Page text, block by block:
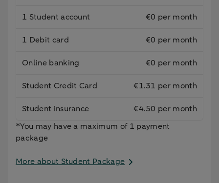
1 Student account €0 per month
1 Debit card €0 per month
Online banking €0 per month
Student Credit Card €1.31 per month
Student insurance
€4.50 per month
*You may have a maximum of 1 payment
package
More about Student Package